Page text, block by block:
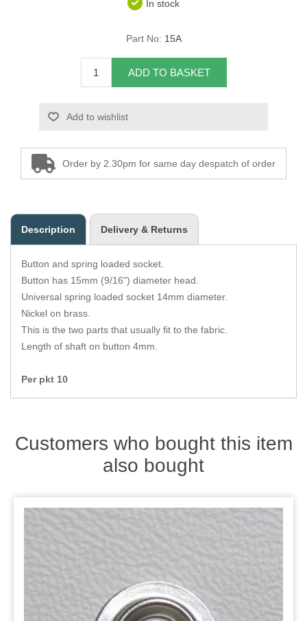
Pirelli Webbing
Seating Foam
Tacks
Thread / Needles
Tools
Wing Piping
Zips
In stock
Part No: 15A
ADD TO BASKET
Add to wishlist
Order by 2.30pm for same day despatch of order
Description Delivery & Returns
Button and spring loaded socket.
Button has 15mm (9/16") diameter head.
Universal spring loaded socket 14mm diameter.
Nickel on brass.
This is the two parts that usually fit to the fabric.
Length of shaft on button 4mm.
Per pkt 10
Customers who bought this item
also bought